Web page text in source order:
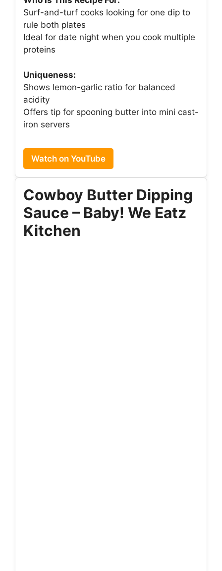
Surf-and-turf cooks looking for one dip to
rule both plates
Ideal for date night when you cook multiple
proteins
Uniqueness:
Shows lemon-garlic ratio for balanced
acidity
Offers tip for spooning butter into mini cast-
iron servers
Watch on YouTube
Cowboy Butter Dipping
Sauce – Baby! We Eatz
Kitchen